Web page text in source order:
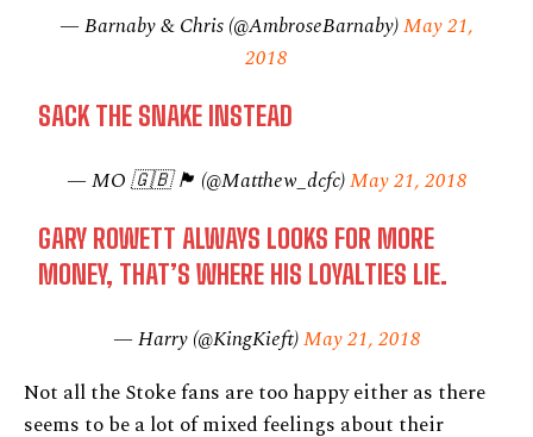
— Barnaby & Chris (@AmbroseBarnaby)May 21,
2018
SACK THE SNAKE INSTEAD
— MO 🇬🇧 🏴󠁧󠁢󠁥󠁮󠁧󠁿 (@Matthew_dcfc)May 21, 2018
GARY ROWETT ALWAYS LOOKS FOR MORE
MONEY, THAT’S WHERE HIS LOYALTIES LIE.
— Harry (@KingKieft)May 21, 2018
Not all the Stoke fans are too happy either as there
seems to be a lot of mixed feelings about their